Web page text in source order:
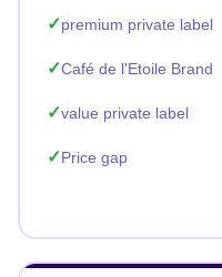
premium private label
Café de l'Etoile Brand
value private label
Price gap